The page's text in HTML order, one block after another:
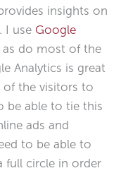
insights on
I use Google
do most of the
Analytics is great
of the visitors to
be able to tie this
ads and
to be able to
full circle in order